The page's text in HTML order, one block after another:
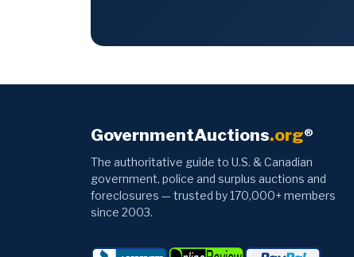
GovernmentAuctions.org®
The authoritative guide to U.S. & Canadian
government, police and surplus auctions and
foreclosures — trusted by 170,000+ members
since 2003.